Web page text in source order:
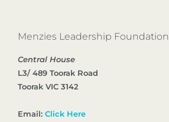
Menzies Leadership Foundation
Central House
L3/ 489 Toorak Road
Toorak VIC 3142
Email: Click Here